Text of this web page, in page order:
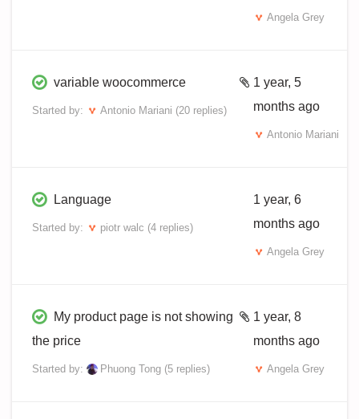
Angela Grey
variable woocommerce
Started by: Antonio Mariani (20 replies)
1 year, 5
months ago
Antonio Mariani
Language
Started by: piotr walc (4 replies)
1 year, 6
months ago
Angela Grey
My product page is not showing
the price
Started by: Phuong Tong (5 replies)
1 year, 8
months ago
Angela Grey